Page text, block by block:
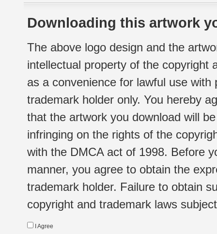
Downloading this artwork
The above logo design and the
intellectual property of the copyright
as a convenience for lawful use
trademark holder only. You hereby
that the artwork you download will
infringing on the rights of the
with the DMCA act of 1998. Before
manner, you agree to obtain the
trademark holder. Failure to obtain
copyright and trademark laws
I Agree